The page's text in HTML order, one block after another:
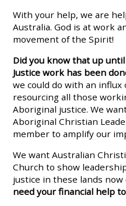
With your help, we are
Australia. God is at work
movement of the Spirit!
Did you know that up
Justice work has been
we could do with an
resourcing all those
Aboriginal justice. We
Aboriginal Christian
member to amplify our
We want Australian
Church to show
justice in these lands now
need your financial help